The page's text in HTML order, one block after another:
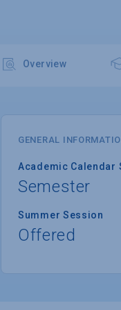
Overview
GENERAL
Academic Calendar
Semester
Summer Session
Offered